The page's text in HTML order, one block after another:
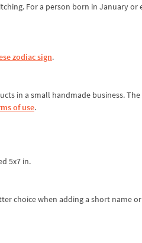
For a person born in January or
zodiac sign.
in a small handmade business.
of use.
5x7 in.
choice when adding a short name